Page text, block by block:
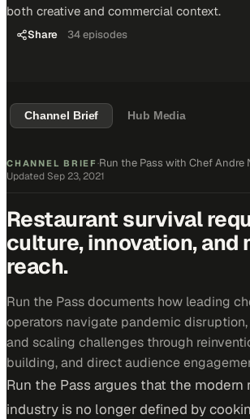
both creative and commercial context.
Share 34episodes
Channel Brief Hub Media
CHANNEL BRIEF ·Run the Pass with Chef Andre
Updated Sep 23, 2021
Restaurant survival
culture, innovation, and
reach.
Run the Pass documents how leading
operators navigate pandemic
and scaling challenges through
building, and direct audience
Run the Pass argues that the modern
industry is no longer defined by